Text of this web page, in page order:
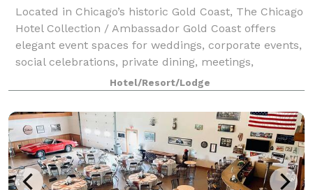
Located in Chicago’s historic Gold Coast, The Chicago
Hotel Collection / Ambassador Gold Coast offers
elegant event spaces for weddings, corporate events,
social celebrations, private dining, meetings,
fundraisers, holiday parties, and roof
Hotel/Resort/Lodge